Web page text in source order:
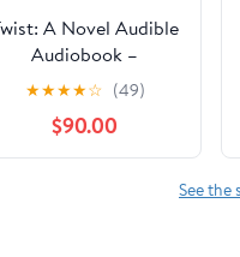
A Novel Audible
Audiobook –
Unabridged
★★★★☆ (49)
$90.00
See the